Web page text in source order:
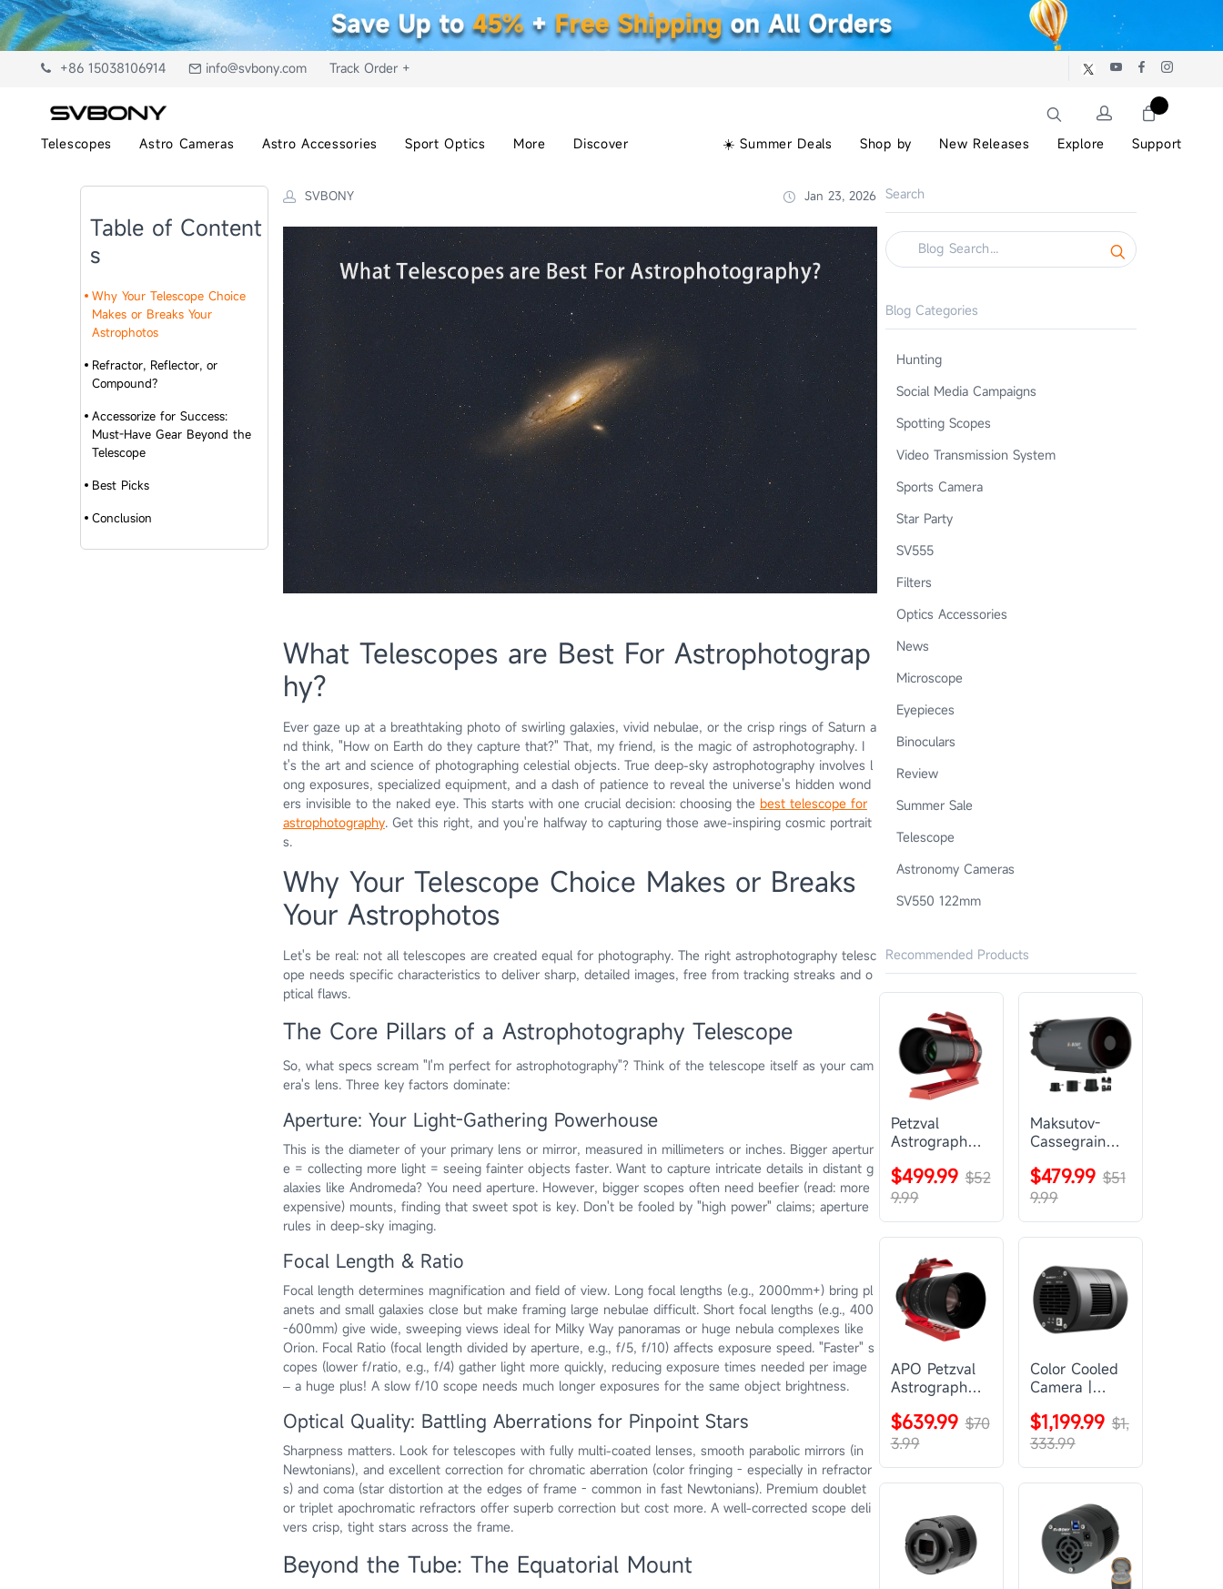
+86 15038106914 info@svbony.com Track Order +
Telescopes Astro Cameras Astro Accessories Sport Optics More Discover ☀️ Summer Deals Shop by New Releases Explore Support
Table of Content
s
Why Your Telescope Choice
Makes or Breaks Your
Astrophotos
Refractor, Reflector, or
Compound?
Accessorize for Success:
Must-Have Gear Beyond the
Telescope
Best Picks
Conclusion
SVBONY Jan 23, 2026
What Telescopes are Best For Astrophotograp
hy?
Ever gaze up at a breathtaking photo of swirling galaxies, vivid nebulae, or the crisp rings of Saturn a
nd think, "How on Earth do they capture that?" That, my friend, is the magic of astrophotography. I
t's the art and science of photographing celestial objects. True deep-sky astrophotography involves l
ong exposures, specialized equipment, and a dash of patience to reveal the universe's hidden wond
ers invisible to the naked eye. This starts with one crucial decision: choosing the best telescope for
astrophotography. Get this right, and you're halfway to capturing those awe-inspiring cosmic portrait
s.
Why Your Telescope Choice Makes or Breaks
Your Astrophotos
Let's be real: not all telescopes are created equal for photography. The right astrophotography telesc
ope needs specific characteristics to deliver sharp, detailed images, free from tracking streaks and o
ptical flaws.
The Core Pillars of a Astrophotography Telescope
So, what specs scream "I'm perfect for astrophotography"? Think of the telescope itself as your cam
era's lens. Three key factors dominate:
Aperture: Your Light-Gathering Powerhouse
This is the diameter of your primary lens or mirror, measured in millimeters or inches. Bigger apertur
e = collecting more light = seeing fainter objects faster. Want to capture intricate details in distant g
alaxies like Andromeda? You need aperture. However, bigger scopes often need beefier (read: more
expensive) mounts, finding that sweet spot is key. Don't be fooled by "high power" claims; aperture
rules in deep-sky imaging.
Focal Length & Ratio
Focal length determines magnification and field of view. Long focal lengths (e.g., 2000mm+) bring pl
anets and small galaxies close but make framing large nebulae difficult. Short focal lengths (e.g., 400
-600mm) give wide, sweeping views ideal for Milky Way panoramas or huge nebula complexes like
Orion. Focal Ratio (focal length divided by aperture, e.g., f/5, f/10) affects exposure speed. "Faster" s
copes (lower f/ratio, e.g., f/4) gather light more quickly, reducing exposure times needed per image
– a huge plus! A slow f/10 scope needs much longer exposures for the same object brightness.
Optical Quality: Battling Aberrations for Pinpoint Stars
Sharpness matters. Look for telescopes with fully multi-coated lenses, smooth parabolic mirrors (in
Newtonians), and excellent correction for chromatic aberration (color fringing - especially in refractor
s) and coma (star distortion at the edges of frame - common in fast Newtonians). Premium doublet
or triplet apochromatic refractors offer superb correction but cost more. A well-corrected scope deli
vers crisp, tight stars across the frame.
Beyond the Tube: The Equatorial Mount
Search
Blog Categories
Hunting
Social Media Campaigns
Spotting Scopes
Video Transmission System
Sports Camera
Star Party
SV555
Filters
Optics Accessories
News
Microscope
Eyepieces
Binoculars
Review
Summer Sale
Telescope
Astronomy Cameras
SV550 122mm
Recommended Products
Petzval
Astrograph
SVBONY
SV545
$499.99 $52
9.99
Maksutov-
Cassegrain
SVBONY
MK127
$479.99 $51
9.99
APO Petzval
Astrograph
SVBONY
SV555
$639.99 $70
3.99
Color Cooled
Camera |
$1,199.99 $1,
333.99